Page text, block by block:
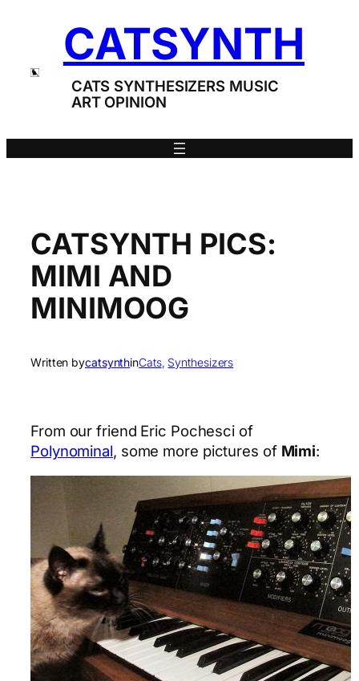
CATSYNTH
CATS SYNTHESIZERS MUSIC
ART OPINION
CATSYNTH PICS:
MIMI AND
MINIMOOG
Written bycatsynthinCats, Synthesizers
From our friend Eric Pochesci of
Polynominal, some more pictures of Mimi: